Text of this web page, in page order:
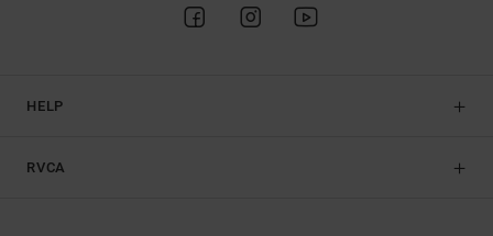
HELP
RVCA